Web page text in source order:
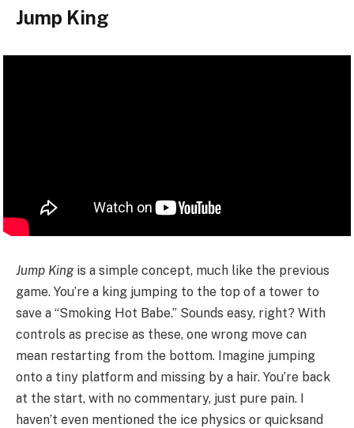
Jump King
Jump Kingis a simple concept, much like the previous
game. You’re a king jumping to the top of a tower to
save a “Smoking Hot Babe.” Sounds easy, right? With
controls as precise as these, one wrong move can
mean restarting from the bottom. Imagine jumping
onto a tiny platform and missing by a hair. You’re back
at the start, with no commentary, just pure pain. I
haven’t even mentioned the ice physics or quicksand